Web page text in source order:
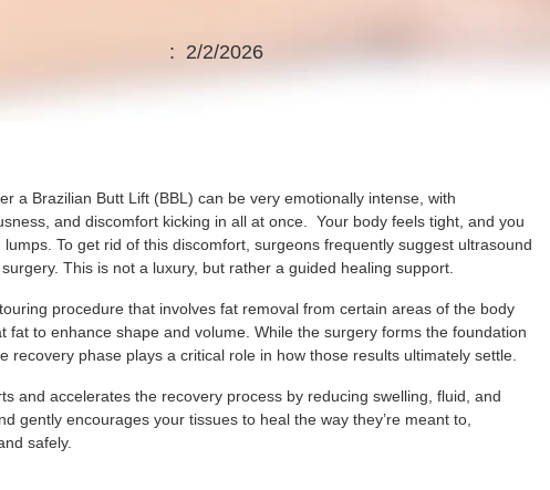
: 2/2/2026
a Brazilian Butt Lift (BBL) can be very emotionally intense, with
and discomfort kicking in all at once. Your body feels tight, and you
To get rid of this discomfort, surgeons frequently suggest ultrasound
This is not a luxury, but rather a guided healing support.
procedure that involves fat removal from certain areas of the body
fat to enhance shape and volume. While the surgery forms the foundation
recovery phase plays a critical role in how those results ultimately settle.
and accelerates the recovery process by reducing swelling, fluid, and
gently encourages your tissues to heal the way they’re meant to,
safely.